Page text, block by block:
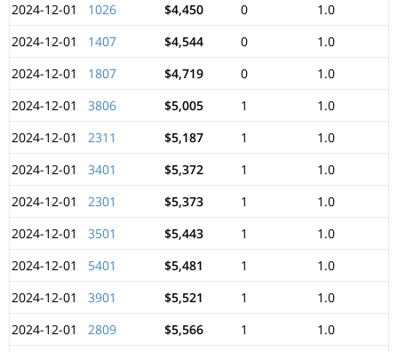
2024-12-01
1026 $4,450 0 1.0
2024-12-01
1407 $4,544 0 1.0
2024-12-01
1807 $4,719 0 1.0
2024-12-01
3806 $5,005 1 1.0
2024-12-01
2311 $5,187 1 1.0
2024-12-01
3401 $5,372 1 1.0
2024-12-01
2301 $5,373 1 1.0
2024-12-01
3501 $5,443 1 1.0
2024-12-01
5401 $5,481 1 1.0
2024-12-01
3901 $5,521 1 1.0
2024-12-01
2809 $5,566 1 1.0